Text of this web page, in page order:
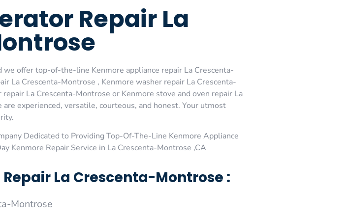
Repair La
we offer top-of-the-line Kenmore appliance repair La Crescenta-
La Crescenta-Montrose , Kenmore washer repair La Crescenta-
La Crescenta-Montrose or Kenmore stove and oven repair La
experienced, versatile, courteous, and honest. Your utmost
Dedicated to Providing Top-Of-The-Line Kenmore Appliance
Kenmore Repair Service in La Crescenta-Montrose ,CA
La Crescenta-Montrose :
Montrose